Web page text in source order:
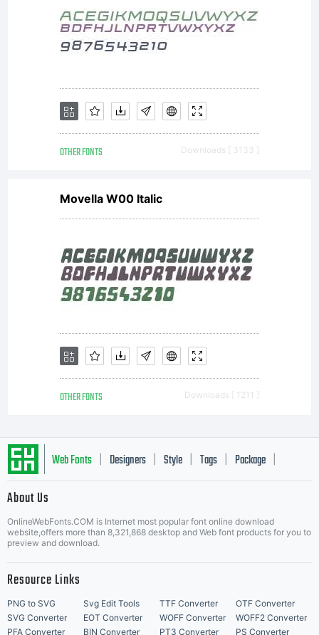
in
LICENSE
Active
Images
is the
owner
of the
OTHER FONTS Downloads [ 3133 ]
Movella W00 Italic
OTHER FONTS Downloads [ 1211 ]
Web Fonts Designers Style Tags Package
About Us
OnlineWebFonts.COM is Internet most popular font online download
website,offers more than 8,321,868 desktop and Web font products for you to
preview and download.
Resource Links
PNG to SVG Svg Edit Tools TTF Converter
OTF Converter
SVG Converter
EOT Converter WOFF Converter
WOFF2 Converter
PFA Converter
BIN Converter PT3 Converter PS Converter